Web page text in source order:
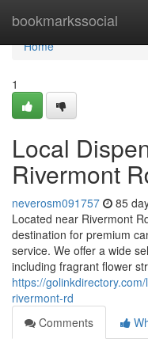
bookmarkssocial
Home
Home
1
Local
Rivermont
neverosm091757 85
Located near Rivermont
destination for premium
service. We offer a wide
including fragrant flower
https://
rivermont-rd
Comments